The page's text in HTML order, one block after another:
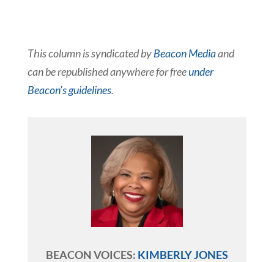
This column is syndicated byBeacon Mediaand
can be republished anywhere for freeunder
Beacon’s guidelines.
BEACON VOICES: KIMBERLY JONES